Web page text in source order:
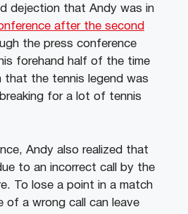
dejection that Andy was in
after the second
the press conference
forehand half of the time
the tennis legend was
for a lot of tennis
Andy also realized that
to an incorrect call by the
To lose a point in a match
of a wrong call can leave